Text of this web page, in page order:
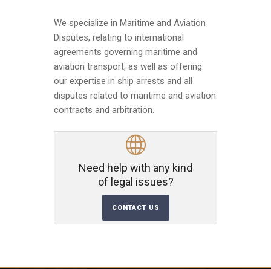
We specialize in Maritime and Aviation
Disputes, relating to international
agreements governing maritime and
aviation transport, as well as offering
our expertise in ship arrests and all
disputes related to maritime and aviation
contracts and arbitration.
Need help with any kind
of legal issues?
CONTACT US